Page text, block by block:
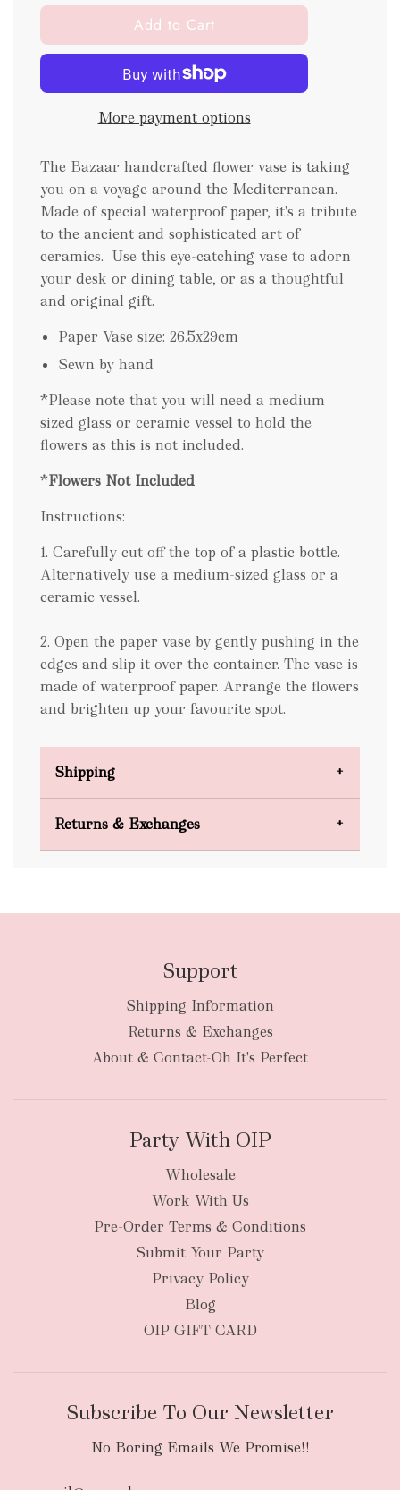
l
o
d
n
.
.
.
Add to Cart
More payment options
The Bazaar handcrafted flower vase is taking
you on a voyage around the Mediterranean.
Made of special waterproof paper, it's a tribute
to the ancient and sophisticated art of
ceramics. Use this eye-catching vase to adorn
your desk or dining table, or as a thoughtful
and original gift.
Paper Vase size: 26.5x29cm
Sewn by hand
*Please note that you will need a medium
sized glass or ceramic vessel to hold the
flowers as this is not included.
*Flowers Not Included
Instructions:
1. Carefully cut off the top of a plastic bottle.
Alternatively use a medium-sized glass or a
ceramic vessel.
2. Open the paper vase by gently pushing in the
edges and slip it over the container. The vase is
made of waterproof paper. Arrange the flowers
and brighten up your favourite spot.
Shipping
oversized packages
New Zealand
Returns & Exchanges
Support
Shipping Information
Returns & Exchanges
About & Contact-Oh It's Perfect
Party With OIP
Wholesale
Work With Us
Pre-Order Terms & Conditions
Submit Your Party
Privacy Policy
Blog
OIP GIFT CARD
Subscribe To Our Newsletter
No Boring Emails We Promise!!